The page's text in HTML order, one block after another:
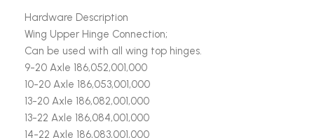
Hardware Description
Wing Upper Hinge Connection;
Can be used with all wing top hinges.
9-20 Axle 186,052,001,000
10-20 Axle 186,053,001,000
13-20 Axle 186,082,001,000
13-22 Axle 186,084,001,000
14-22 Axle 186,083,001,000